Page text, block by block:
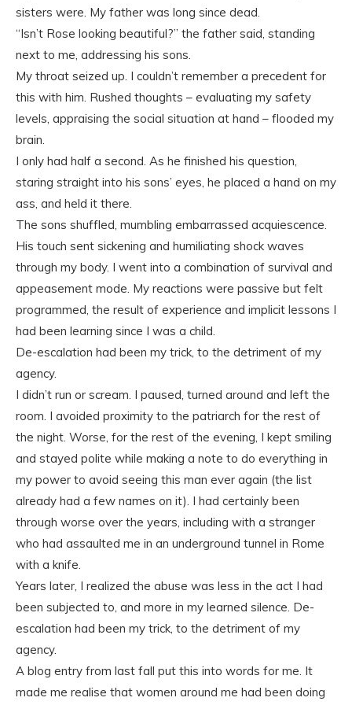
sisters were. My father was long since dead.
“Isn’t Rose looking beautiful?” the father said, standing
next to me, addressing his sons.
My throat seized up. I couldn’t remember a precedent for
this with him. Rushed thoughts – evaluating my safety
levels, appraising the social situation at hand – flooded my
brain.
I only had half a second. As he finished his question,
staring straight into his sons’ eyes, he placed a hand on my
ass, and held it there.
The sons shuffled, mumbling embarrassed acquiescence.
His touch sent sickening and humiliating shock waves
through my body. I went into a combination of survival and
appeasement mode. My reactions were passive but felt
programmed, the result of experience and implicit lessons I
had been learning since I was a child.
De-escalation had been my trick, to the detriment of my
agency.
I didn’t run or scream. I paused, turned around and left the
room. I avoided proximity to the patriarch for the rest of
the night. Worse, for the rest of the evening, I kept smiling
and stayed polite while making a note to do everything in
my power to avoid seeing this man ever again (the list
already had a few names on it). I had certainly been
through worse over the years, including with a stranger
who had assaulted me in an underground tunnel in Rome
with a knife.
Years later, I realized the abuse was less in the act I had
been subjected to, and more in my learned silence. De-
escalation had been my trick, to the detriment of my
agency.
A blog entry from last fall put this into words for me. It
made me realise that women around me had been doing